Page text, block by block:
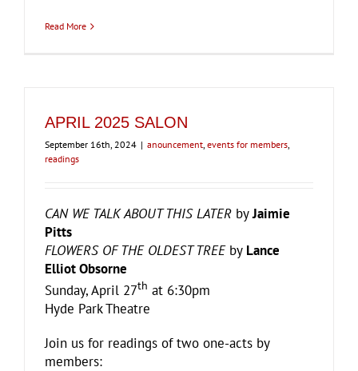
Read More
APRIL 2025 SALON
September 16th, 2024 | anouncement, events for members,
readings
CAN WE TALK ABOUT THIS LATER byJaimie
Pitts
FLOWERS OF THE OLDEST TREEby Lance
Elliot Obsorne
Sunday, April 27th at 6:30pm
Hyde Park Theatre
Join us for readings of two one-acts by
members: